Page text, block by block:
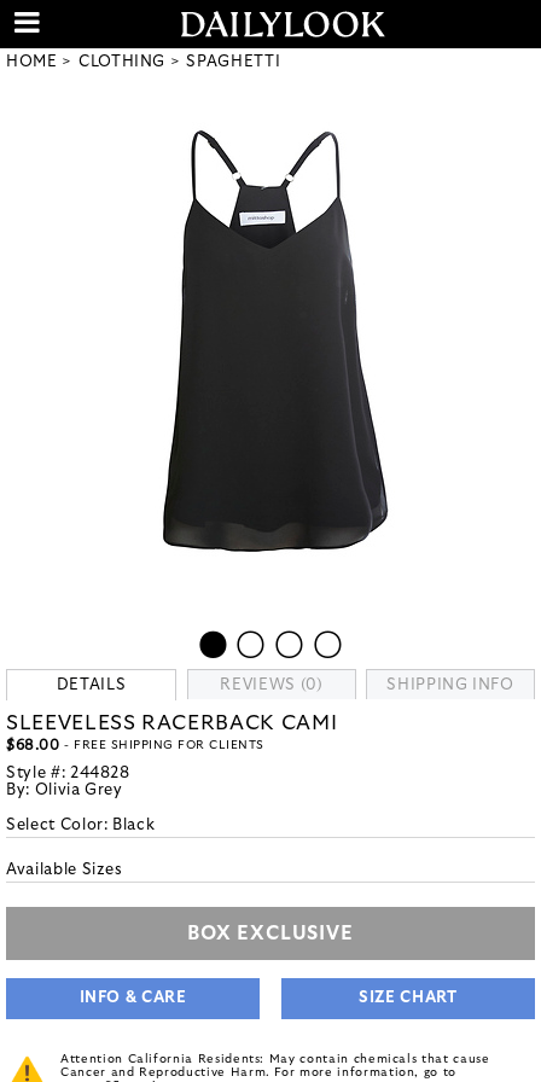
HOME CLOTHING SPAGHETTI
DETAILS REVIEWS (0) SHIPPING INFO
SLEEVELESS RACERBACK CAMI
$68.00 - FREE SHIPPING FOR CLIENTS
Style #: 244828
By: Olivia Grey
Select Color: Black
Available Sizes
BOX EXCLUSIVE
INFO & CARE SIZE CHART
Attention California Residents: May contain chemicals that cause
Cancer and Reproductive Harm. For more information, go to